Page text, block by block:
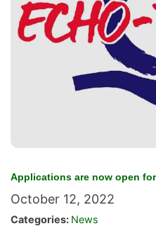
Applications are now open for
October 12, 2022
Categories: News